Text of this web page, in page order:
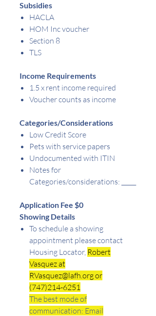
Subsidies
HACLA
HOM Inc voucher
Section 8
TLS
Income Requirements
1.5 x rent income required
Voucher counts as income
Categories/Considerations
Low Credit Score
Pets with service papers
Undocumented with ITIN
Notes for
Categories/considerations:
Application Fee $0
Showing Details
To schedule a showing
appointment please contact
Housing Locator, Robert
Vasquez at
RVasquez@lafh.org or
(747)214-6251
The best mode of
communication: Email